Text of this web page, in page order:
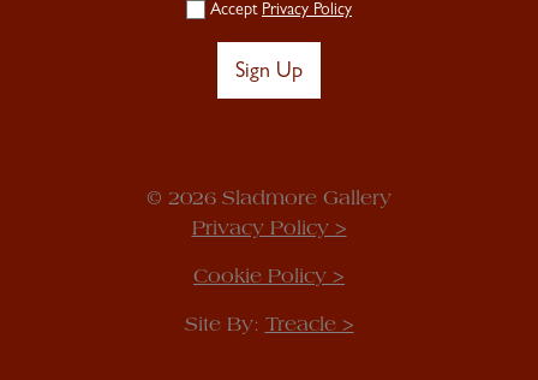
Accept Privacy Policy
Sign Up
© 2026 Sladmore Gallery
Privacy Policy >
Cookie Policy >
Site By: Treacle >